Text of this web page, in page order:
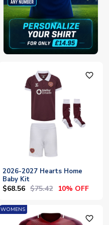
favorite_outline
2026-2027 Hearts Home
Baby Kit
$68.56 $75.42 10% OFF
WOMENS
favorite_outline